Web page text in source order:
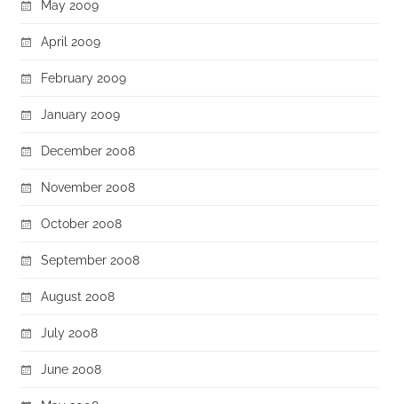
May 2009
April 2009
February 2009
January 2009
December 2008
November 2008
October 2008
September 2008
August 2008
July 2008
June 2008